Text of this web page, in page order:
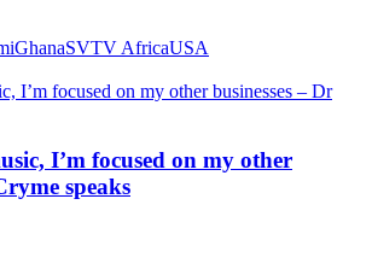
GhanaSVTV AfricaUSA
I’m focused on my other
speaks